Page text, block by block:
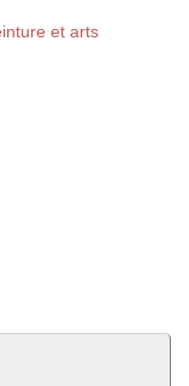
et arts